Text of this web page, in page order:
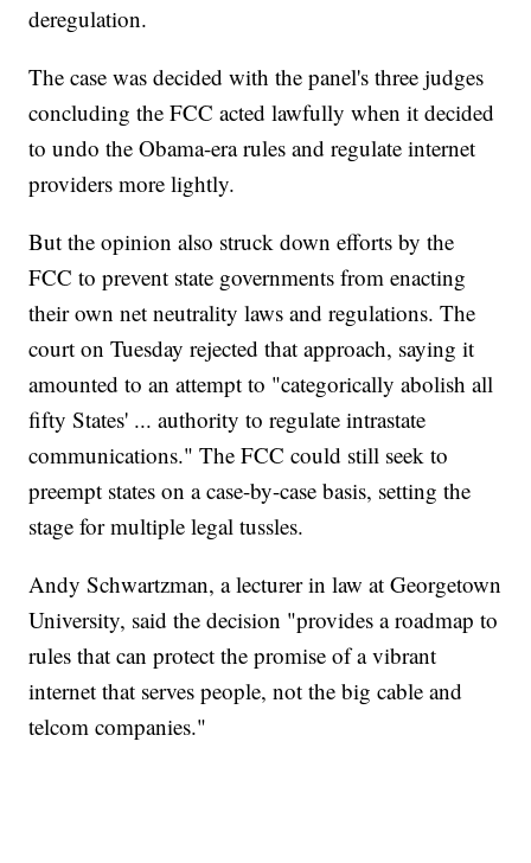
deregulation.
The case was decided with the panel's three judges
concluding the FCC acted lawfully when it decided
to undo the Obama-era rules and regulate internet
providers more lightly.
But the opinion also struck down efforts by the
FCC to prevent state governments from enacting
their own net neutrality laws and regulations. The
court on Tuesday rejected that approach, saying it
amounted to an attempt to "categorically abolish all
fifty States' ... authority to regulate intrastate
communications." The FCC could still seek to
preempt states on a case-by-case basis, setting the
stage for multiple legal tussles.
Andy Schwartzman, a lecturer in law at Georgetown
University, said the decision "provides a roadmap to
rules that can protect the promise of a vibrant
internet that serves people, not the big cable and
telcom companies."